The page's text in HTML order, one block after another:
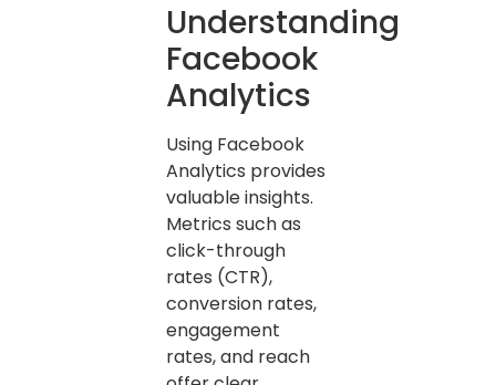
Understanding
Facebook
Analytics
Using Facebook
Analytics provides
valuable insights.
Metrics such as
click-through
rates (CTR),
conversion rates,
engagement
rates, and reach